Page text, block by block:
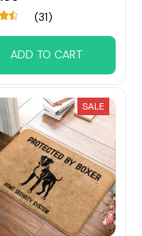
(31)
ADD TO CART
SALE